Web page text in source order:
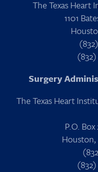
The Texas Heart
1101
(832)
Surgery
The Texas Heart
P.O.
Houston,
(832)